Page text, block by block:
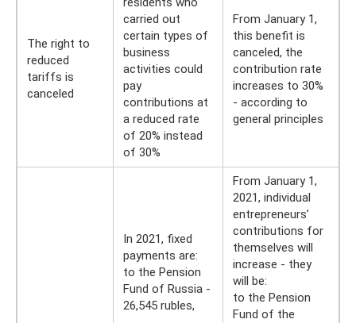
The right to
reduced
tariffs is
canceled
carried out
certain types of
business
activities could
pay
contributions at
a reduced rate
of 20% instead
of 30%
From January 1,
this benefit is
canceled, the
contribution rate
increases to 30%
- according to
general principles
In 2021, fixed
payments are:
to the Pension
Fund of Russia -
26,545 rubles,
From January 1,
2021, individual
entrepreneurs’
contributions for
themselves will
increase - they
will be:
to the Pension
Fund of the